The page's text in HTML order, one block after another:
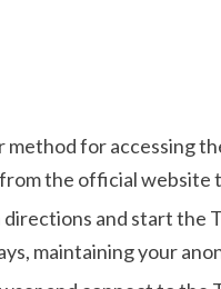
for accessing
the official website
and start the
maintaining your